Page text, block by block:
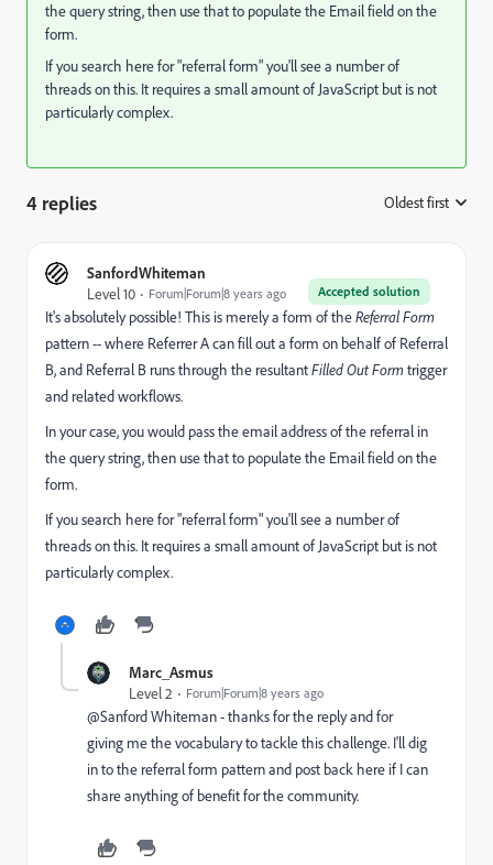
the query string, then use that to populate the Email field on the
form.
If you search here for "referral form" you'll see a number of
threads on this. It requires a small amount of JavaScript but is not
particularly complex.
4 replies Oldest first
SanfordWhiteman
Accepted solution
Level 10 Forum|Forum|8 years ago
It's absolutely possible! This is merely a form of theReferral Form
pattern -- where Referrer A can fill out a form on behalf of Referral
B, and Referral B runs through the resultantFilled Out Formtrigger
and related workflows.
In your case, you would pass the email address of the referral in
the query string, then use that to populate the Email field on the
form.
If you search here for "referral form" you'll see a number of
threads on this. It requires a small amount of JavaScript but is not
particularly complex.
Marc_Asmus
Level 2
Forum|Forum|8 years ago
@Sanford Whiteman​ - thanks for the reply and for
giving me the vocabulary to tackle this challenge. I'll dig
in to the referral form pattern and post back here if I can
share anything of benefit for the community.